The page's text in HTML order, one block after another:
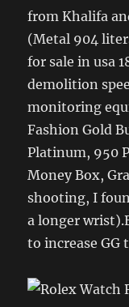
from Khalifa
(Metal 904
for sale in usa
demolition
monitoring
Fashion Gold
Platinum, 950
Money Box,
shooting, I
a longer
to increase GG